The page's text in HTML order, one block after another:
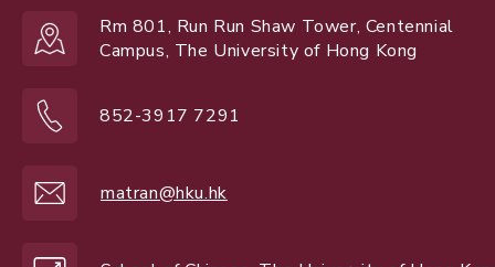
Rm 801, Run Run Shaw Tower, Centennial
Campus, The University of Hong Kong
852-3917 7291
matran@hku.hk